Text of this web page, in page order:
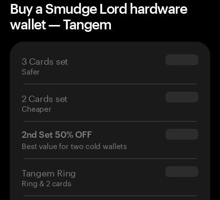
Buy a Smudge Lord hardware
wallet — Tangem
3 Cards set
Safer
$69.90
2 Cards set
Cheaper
$54.90
2nd Set 50% OFF
Best value for two cold wallets
$34.95
Tangem Ring
Ring & 2 cards
$160.00